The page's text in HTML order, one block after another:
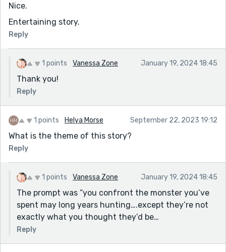
Nice.
Entertaining story.
Reply
1 points Vanessa Zone January 19, 2024 18:45
Thank you!
Reply
1 points Helya Morse September 22, 2023 19:12
What is the theme of this story?
Reply
1 points Vanessa Zone January 19, 2024 18:45
The prompt was “you confront the monster you’ve
spent may long years hunting….except they’re not
exactly what you thought they’d be…
Reply